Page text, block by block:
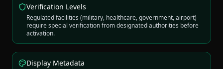
Verification Levels
Regulated facilities (military, healthcare, government, airport)
require special verification from designated authorities before
activation.
Display Metadata